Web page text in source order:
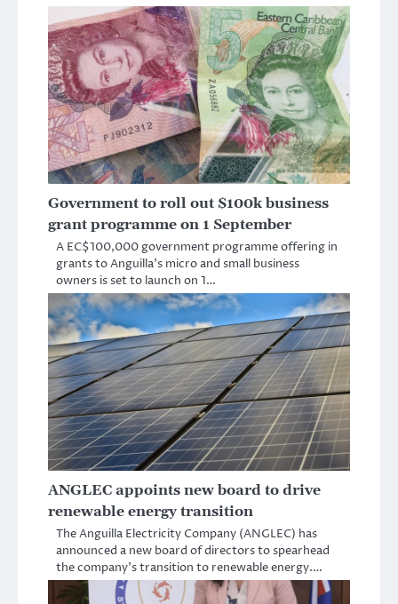
Government to roll out $100k business
grant programme on 1 September
A EC$100,000 government programme offering in
grants to Anguilla’s micro and small business
owners is set to launch on 1…
ANGLEC appoints new board to drive
renewable energy transition
The Anguilla Electricity Company (ANGLEC) has
announced a new board of directors to spearhead
the company’s transition to renewable energy.…